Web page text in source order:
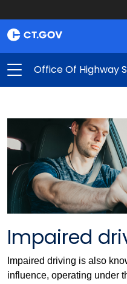
Office Of Highway
Impaired
Impaired driving is also
influence, operating under